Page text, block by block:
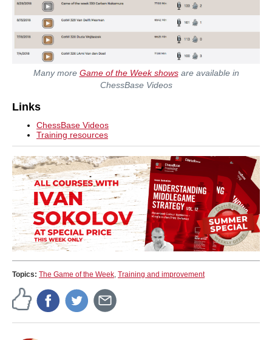
Many more Game of the Week showsare available in
ChessBase Videos
Links
ChessBase Videos
Training resources
Topics: The Game of the Week, Training and improvement